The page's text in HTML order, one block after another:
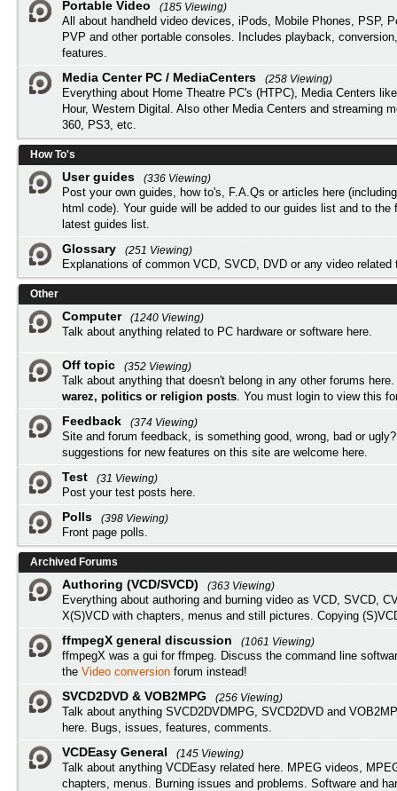
Portable Video
(185 Viewing)
All about handheld video devices, iPods, Mobile Phones, PSP,
PVP and other portable consoles. Includes playback,
features.
Media Center PC / MediaCenters
(258 Viewing)
Everything about Home Theatre PC's (HTPC), Media Centers
Hour, Western Digital. Also other Media Centers and streaming
360, PS3, etc.
How To's
User guides
(336 Viewing)
Post your own guides, how to's, F.A.Qs or articles here
html code). Your guide will be added to our guides list and to the
latest guides list.
Glossary
(251 Viewing)
Explanations of common VCD, SVCD, DVD or any video related
Other
Computer
(1240 Viewing)
Talk about anything related to PC hardware or software here.
Off topic
(352 Viewing)
Talk about anything that doesn't belong in any other forums here.
warez, politics or religion posts. You must login to view this
Feedback
(374 Viewing)
Site and forum feedback, is something good, wrong, bad or
suggestions for new features on this site are welcome here.
Test
(31 Viewing)
Post your test posts here.
Polls
(398 Viewing)
Front page polls.
Archived Forums
Authoring (VCD/SVCD)
(363 Viewing)
Everything about authoring and burning video as VCD, SVCD,
X(S)VCD with chapters, menus and still pictures. Copying
ffmpegX general discussion
(1061 Viewing)
ffmpegX was a gui for ffmpeg. Discuss the command line
the Video conversion forum instead!
SVCD2DVD & VOB2MPG
(256 Viewing)
Talk about anything SVCD2DVDMPG, SVCD2DVD and
here. Bugs, issues, features, comments.
VCDEasy General
(145 Viewing)
Talk about anything VCDEasy related here. MPEG videos,
chapters, menus. Burning issues and problems. Software and